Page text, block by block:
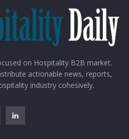
on Hospitality B2B market.
actionable news, reports,
industry cohesively.